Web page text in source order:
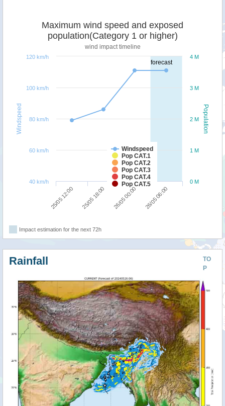
forecast
Population
Windspeed
Maximum wind speed and exposed
population(Category 1 or higher)
wind impact timeline
Windspeed
Pop CAT.1
Pop CAT.2
Pop CAT.3
Pop CAT.4
Pop CAT.5
25/05 12:00 25/05 18:00 26/05 00:00 26/05 06:00
0 M
1 M
2 M
3 M
4 M
40 km/h
60 km/h
80 km/h
100 km/h
120 km/h
Impact estimation for the next 72h
TO
P
Rainfall